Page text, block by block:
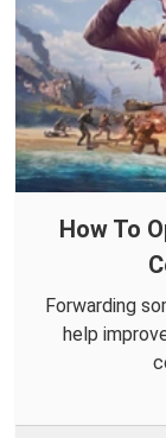
How To
Forwarding
help